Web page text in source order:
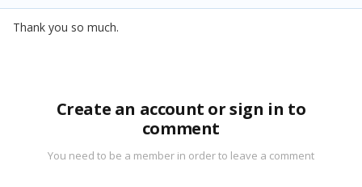
Thank you so much.
Create an account or sign in to
comment
You need to be a member in order to leave a comment